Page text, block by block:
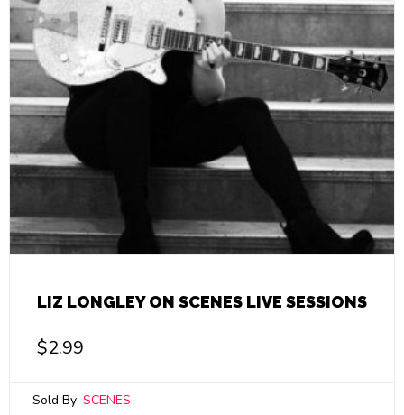
LIZ LONGLEY ON SCENES LIVE SESSIONS
$2.99
Sold By: SCENES